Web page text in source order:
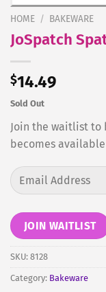
HOME / BAKEWARE
JoSpatch
$14.49
Sold Out
Join the waitlist
becomes available
Enter
your
address
to
join
the
waitlist
JOIN WAITLIST
SKU: 8128
Category: Bakeware